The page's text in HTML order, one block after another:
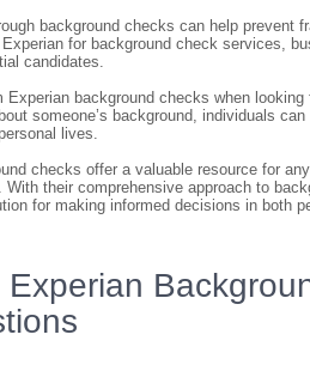
background checks can help prevent
for background check services,
candidates.
Experian background checks when
someone’s background, individuals
lives.
checks offer a valuable resource for
their comprehensive approach to
for making informed decisions in both